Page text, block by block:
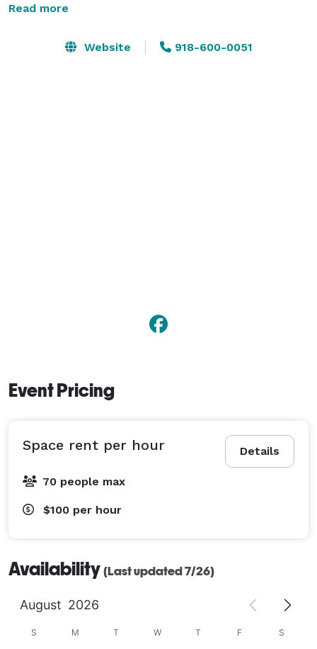
equipment to make presentations and streaming
people in a classroom style setup (chairs only) or up
Read more
Website 918-600-0051
Event Pricing
Details
Space rent per hour
70 people max
$100 per hour
Availability (Last updated 7/26)
August 2026
S M T W T F S